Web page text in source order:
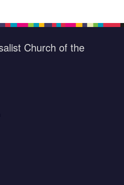
Church of the